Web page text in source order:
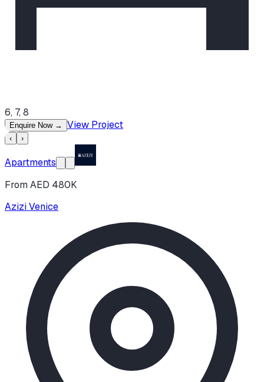
6, 7, 8
Enquire Now → View Project
‹ ›
Apartments
From AED 480K
Azizi Venice